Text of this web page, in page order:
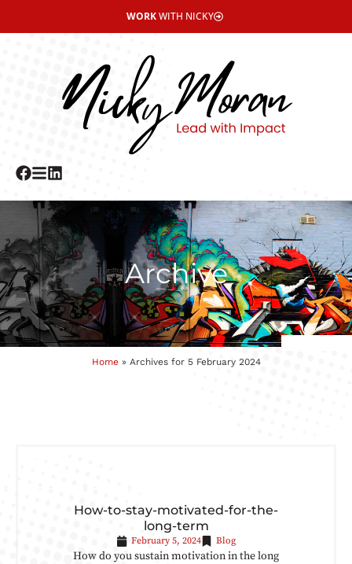
WORKWITH NICKY
Archive
Home» Archives for 5 February 2024
How-to-stay-motivated-for-the-
long-term
February 5, 2024 Blog
How do you sustain motivation in the long